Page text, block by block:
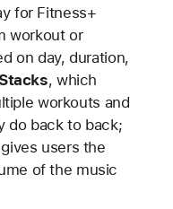
for Fitness+
workout or
on day, duration,
Stacks, which
workouts and
do back to back;
users the
of the music